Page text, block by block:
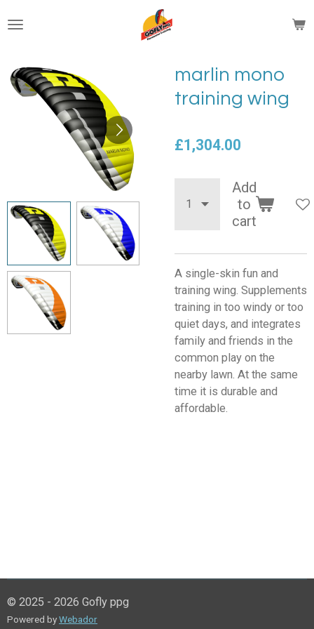
to
content
marlin mono
training wing
£1,304.00
Add
to
cart
A single-skin fun and
training wing. Supplements
training in too windy or too
quiet days, and integrates
family and friends in the
common play on the
nearby lawn. At the same
time it is durable and
affordable.
© 2025 - 2026 Gofly ppg
Powered byWebador